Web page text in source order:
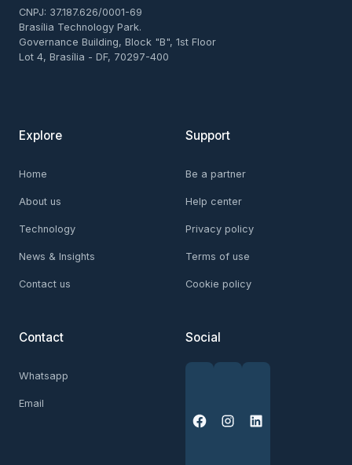
CNPJ: 37.187.626/0001-69
Brasília Technology Park.
Governance Building, Block "B", 1st Floor
Lot 4, Brasília - DF, 70297-400
Explore
Home
About us
Technology
News & Insights
Contact us
Support
Be a partner
Help center
Privacy policy
Terms of use
Cookie policy
Contact
Whatsapp
Email
Social